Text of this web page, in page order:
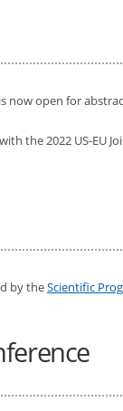
now open for
the 2022 US-EU
by theScientific